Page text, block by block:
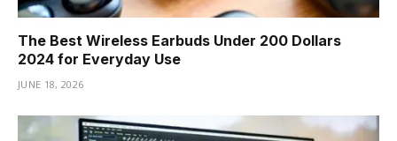
The Best Wireless Earbuds Under 200 Dollars
2024 for Everyday Use
JUNE 18, 2026